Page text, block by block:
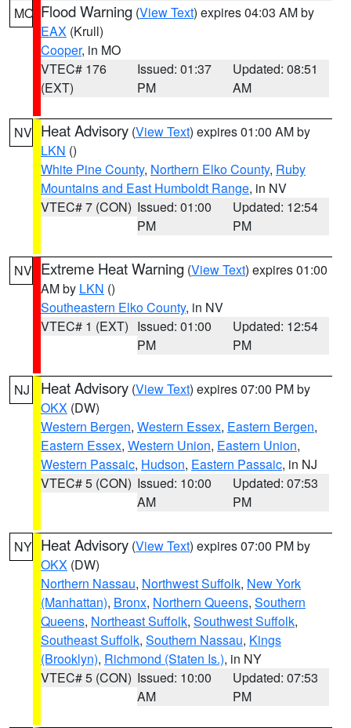
MO Flood Warning (View Text) expires 04:03 AM by
EAX (Krull)
Cooper, in MO
VTEC# 176
(EXT)
Issued: 01:37
PM
Updated: 08:51
AM
NV Heat Advisory (View Text) expires 01:00 AM by
LKN ()
White Pine County, Northern Elko County, Ruby
Mountains and East Humboldt Range, in NV
VTEC# 7 (CON) Issued: 01:00
PM
Updated: 12:54
PM
NV Extreme Heat Warning (View Text) expires 01:00
AM by LKN ()
Southeastern Elko County, in NV
VTEC# 1 (EXT) Issued: 01:00
PM
Updated: 12:54
PM
NJ Heat Advisory (View Text) expires 07:00 PM by
OKX (DW)
Western Bergen, Western Essex, Eastern Bergen,
Eastern Essex, Western Union, Eastern Union,
Western Passaic, Hudson, Eastern Passaic, in NJ
VTEC# 5 (CON) Issued: 10:00
AM
Updated: 07:53
PM
NY Heat Advisory (View Text) expires 07:00 PM by
OKX (DW)
Northern Nassau, Northwest Suffolk, New York
(Manhattan), Bronx, Northern Queens, Southern
Queens, Northeast Suffolk, Southwest Suffolk,
Southeast Suffolk, Southern Nassau, Kings
(Brooklyn), Richmond (Staten Is.), in NY
VTEC# 5 (CON) Issued: 10:00
AM
Updated: 07:53
PM